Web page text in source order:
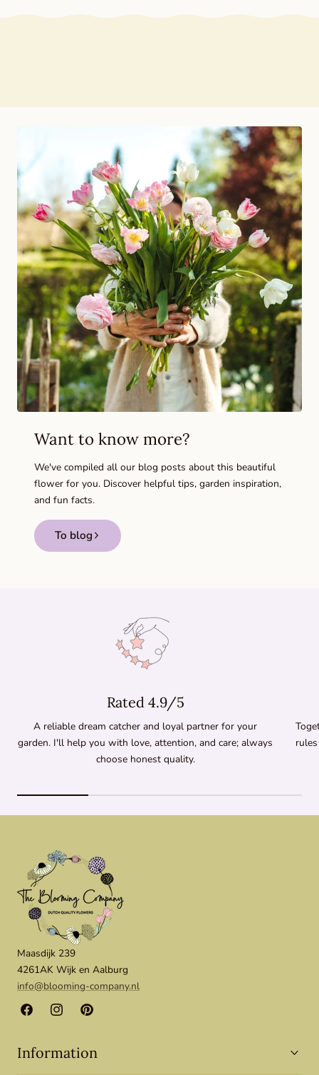
Want to know more?
We've compiled all our blog posts about this beautiful
flower for you. Discover helpful tips, garden inspiration,
and fun facts.
To blog
Rated 4.9/5
A reliable dream catcher and loyal partner for your
garden. I'll help you with love, attention, and care; always
choose honest quality.
Maasdijk 239
4261AK Wijk en Aalburg
info@blooming-company.nl
FacebookInstagramPinterest
Information